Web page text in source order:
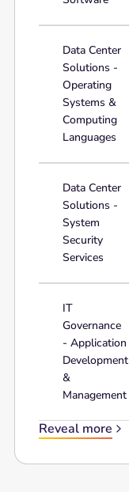
Data Center
Solutions -
Operating
Systems &
Computing
Languages
Data Center
Solutions -
System
Security
Services
IT
Governance
- Application
Development
&
Management
Reveal more